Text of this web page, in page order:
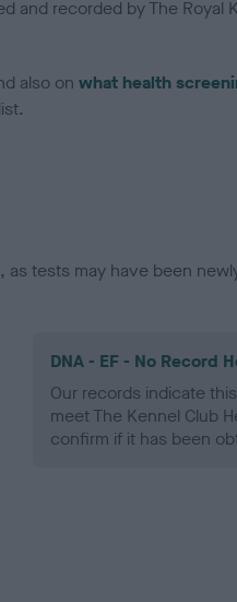
recorded by The Royal
also on what health
, as tests may have been
DNA - EF - No Record
Our records indicate
meet The Kennel Club
confirm if it has been